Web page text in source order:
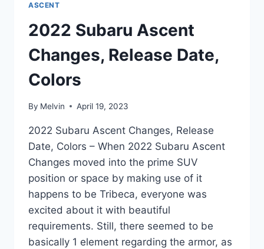
ASCENT
2022 Subaru Ascent
Changes, Release Date,
Colors
By Melvin April 19, 2023
2022 Subaru Ascent Changes, Release
Date, Colors – When 2022 Subaru Ascent
Changes moved into the prime SUV
position or space by making use of it
happens to be Tribeca, everyone was
excited about it with beautiful
requirements. Still, there seemed to be
basically 1 element regarding the armor, as